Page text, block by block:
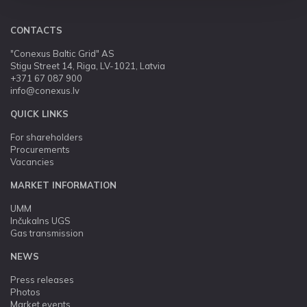
CONTACTS
"Conexus Baltic Grid" AS
Stigu Street 14, Riga, LV-1021, Latvia
+371 67 087 900
info@conexus.lv
QUICK LINKS
For shareholders
Procurements
Vacancies
MARKET INFORMATION
UMM
Inčukalns UGS
Gas transmission
NEWS
Press releases
Photos
Market events